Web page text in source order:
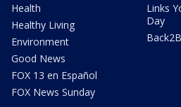
Health
Healthy Living
Environment
Good News
FOX 13 en Español
FOX News Sunday
Links
Day